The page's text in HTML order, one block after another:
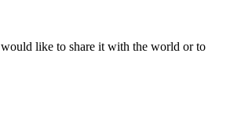
like to share it with the world or to